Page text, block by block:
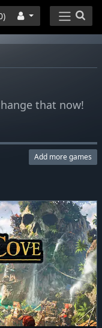
)
that now!
Add more games